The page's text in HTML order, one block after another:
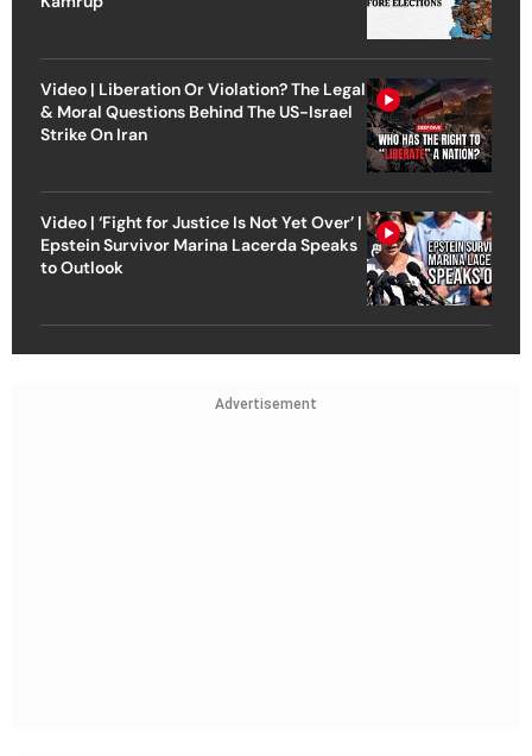
Video | Liberation Or Violation? The Legal
& Moral Questions Behind The US-Israel
Strike On Iran
Video | ‘Fight for Justice Is Not Yet Over’ |
Epstein Survivor Marina Lacerda Speaks
to Outlook
Advertisement